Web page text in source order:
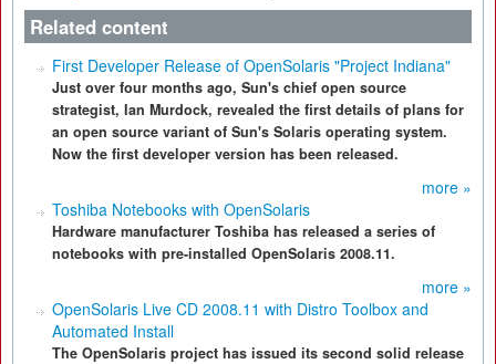
Related content
First Developer Release of OpenSolaris "Project Indiana"
Just over four months ago, Sun's chief open source
strategist, Ian Murdock, revealed the first details of plans for
an open source variant of Sun's Solaris operating system.
Now the first developer version has been released.
more »
Toshiba Notebooks with OpenSolaris
Hardware manufacturer Toshiba has released a series of
notebooks with pre-installed OpenSolaris 2008.11.
more »
OpenSolaris Live CD 2008.11 with Distro Toolbox and
Automated Install
The OpenSolaris project has issued its second solid release